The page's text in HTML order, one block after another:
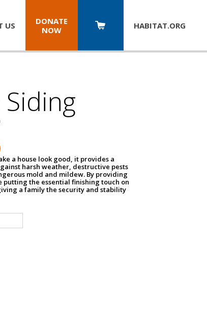
US
DONATE
NOW
HABITAT.ORG
a house look good, it provides a
harsh weather, destructive pests
mold and mildew. By providing
putting the essential finishing touch on
a family the security and stability